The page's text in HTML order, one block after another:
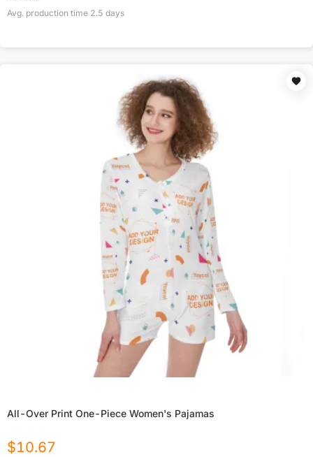
Avg. production time 2.5 days
All-Over Print One-Piece Women's Pajamas
$10.67